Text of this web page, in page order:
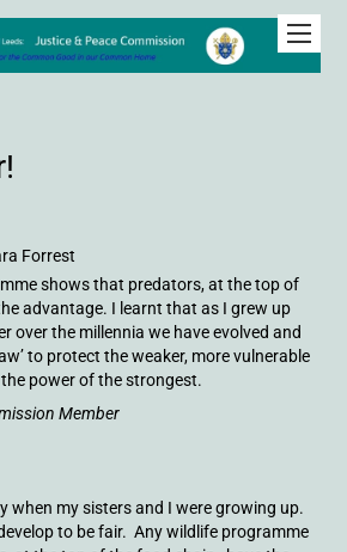
Forrest
shows that predators, at the top of
advantage. I learnt that as I grew up
over the millennia we have evolved and
to protect the weaker, more vulnerable
power of the strongest.
Member
when my sisters and I were growing up.
to be fair. Any wildlife programme